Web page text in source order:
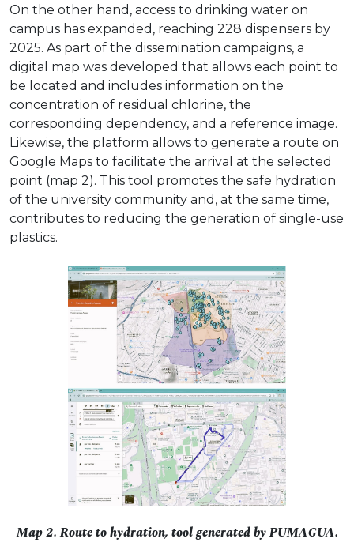
On the other hand, access to drinking water on
campus has expanded, reaching 228 dispensers by
2025. As part of the dissemination campaigns, a
digital map was developed that allows each point to
be located and includes information on the
concentration of residual chlorine, the
corresponding dependency, and a reference image.
Likewise, the platform allows to generate a route on
Google Maps to facilitate the arrival at the selected
point (map 2). This tool promotes the safe hydration
of the university community and, at the same time,
contributes to reducing the generation of single-use
plastics.
Map 2. Route to hydration, tool generated by PUMAGUA.